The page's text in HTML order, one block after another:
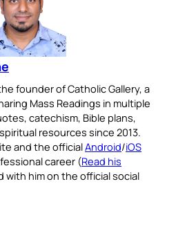
founder of Catholic Gallery, a
Mass Readings in multiple
catechism, Bible plans,
resources since 2013.
and the officialAndroid/iOS
career (Read his
with him on the official social